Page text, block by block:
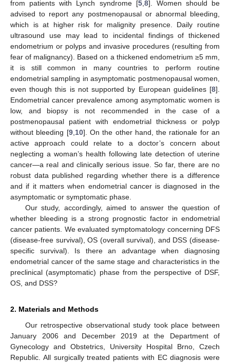
from patients with Lynch syndrome [5, 8]. Women should be
advised to report any postmenopausal or abnormal bleeding,
which is at higher risk for malignity presence. Daily routine
ultrasound use may lead to incidental findings of thickened
endometrium or polyps and invasive procedures (resulting from
fear of malignancy). Based on a thickened endometrium ≥5 mm,
it is still common in many countries to perform routine
endometrial sampling in asymptomatic postmenopausal women,
even though this is not supported by European guidelines [8].
Endometrial cancer prevalence among asymptomatic women is
low, and biopsy is not recommended in the case of a
postmenopausal patient with endometrial thickness or polyp
without bleeding [9, 10]. On the other hand, the rationale for an
active approach could relate to a doctor’s concern about
neglecting a woman’s health following late detection of uterine
cancer—a real and clinically serious issue. So far, there are no
robust data published regarding whether there is a difference
and if it matters when endometrial cancer is diagnosed in the
asymptomatic or symptomatic phase.
Our study, accordingly, aimed to answer the question of
whether bleeding is a strong prognostic factor in endometrial
cancer patients. We evaluated symptomatology concerning DFS
(disease-free survival), OS (overall survival), and DSS (disease-
specific survival). Is there an advantage when diagnosing
endometrial cancer of the same stage and characteristics in the
preclinical (asymptomatic) phase from the perspective of DSF,
OS, and DSS?
2. Materials and Methods
Our retrospective observational study took place between
January 2006 and December 2019 at the Department of
Gynecology and Obstetrics, University Hospital Brno, Czech
Republic. All surgically treated patients with EC diagnosis were